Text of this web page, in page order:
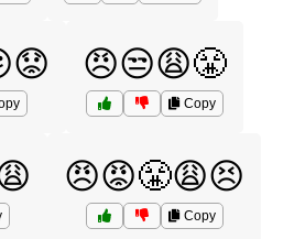
😠😒😩😤
Copy
😠😡😤😩😣
Copy